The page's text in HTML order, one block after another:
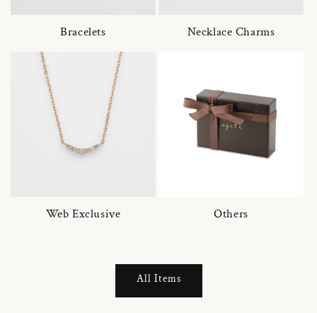
Bracelets Necklace Charms
Web Exclusive Others
All Items